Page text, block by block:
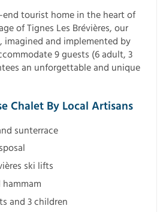
tourist home in the heart of
of Tignes Les Brévières, our
imagined and implemented by
9 guests (6 adult, 3
an unforgettable and unique
Chalet By Local Artisans
sunterrace
ski lifts
hammam
and 3 children